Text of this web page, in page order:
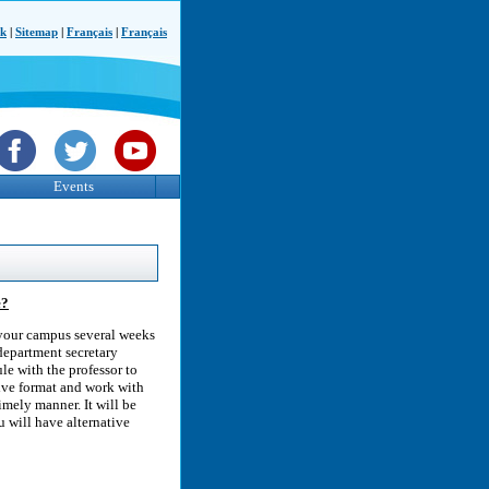
Sitemap Français Français
Events
campus several weeks
secretary
with the professor to
format and work with
manner. It will be
will have alternative